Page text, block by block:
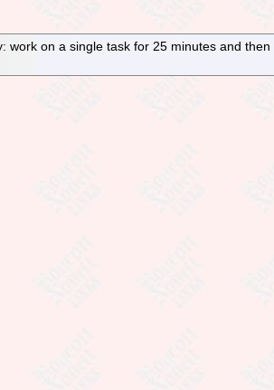
on a single task for 25 minutes and